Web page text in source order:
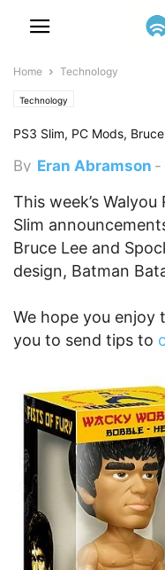
Home Technology
Technology
PS3 Slim, PC Mods,
By Eran Abramson -
This week’s
Slim
Bruce Lee and
design, Batman
We hope you enjoy
you to send tips to